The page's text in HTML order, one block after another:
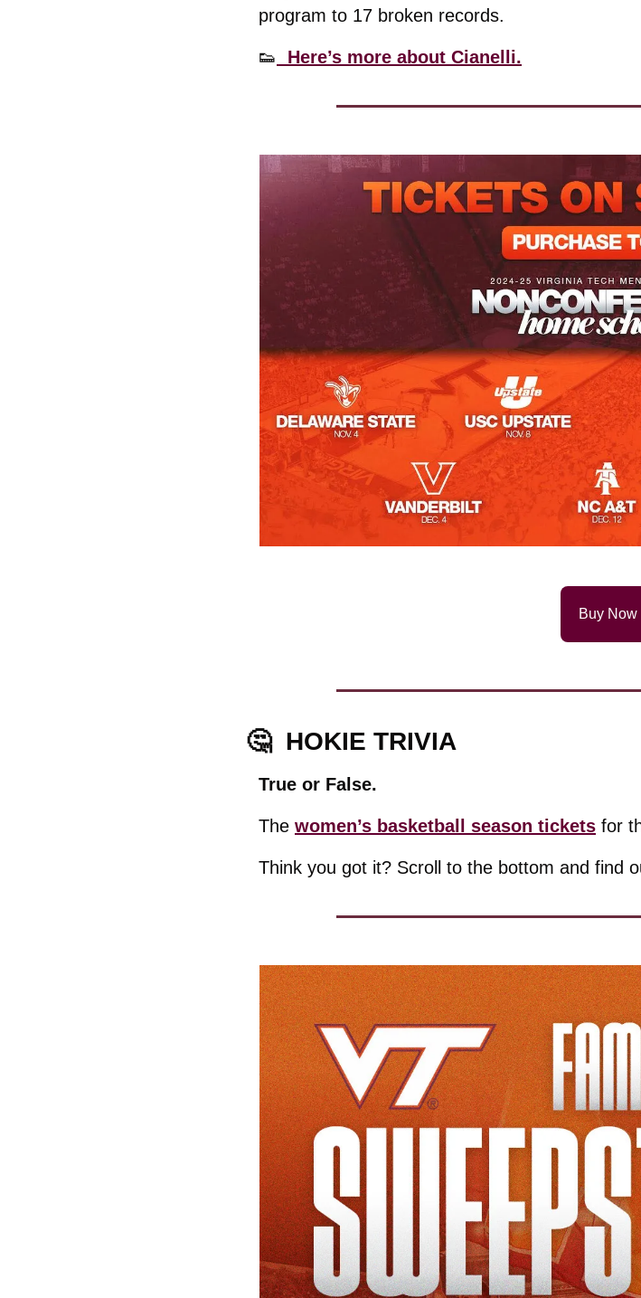
program to 17 broken records.
👟
  Here’s more about Cianelli.
Buy Now
🤔
  HOKIE TRIVIA
True or False.
The women’s basketball season tickets for
Think you got it? Scroll to the bottom and find